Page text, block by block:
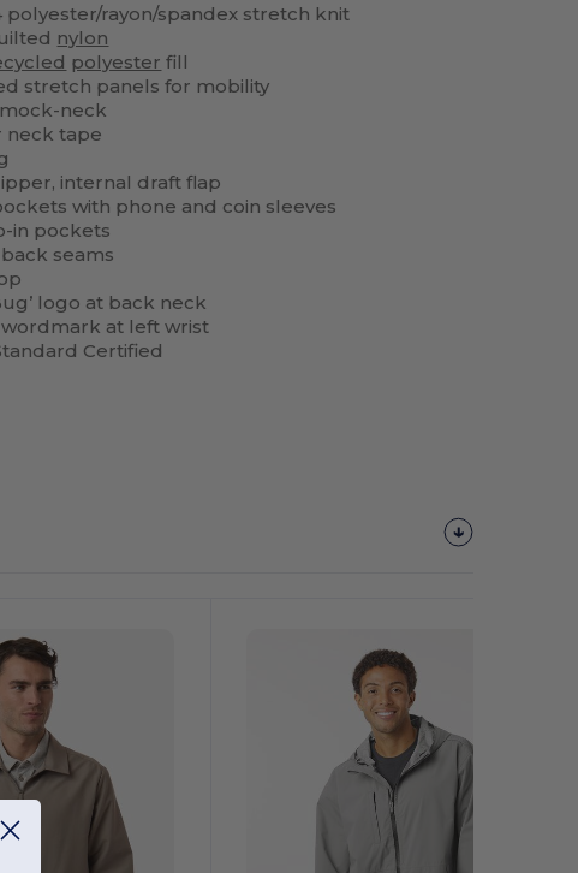
polyester/rayon/spandex stretch knit
nylon
polyester fill
stretch panels for mobility
neck
neck tape
internal draft flap
with phone and coin sleeves
in pockets
seams
logo at back neck
wordmark at left wrist
Certified